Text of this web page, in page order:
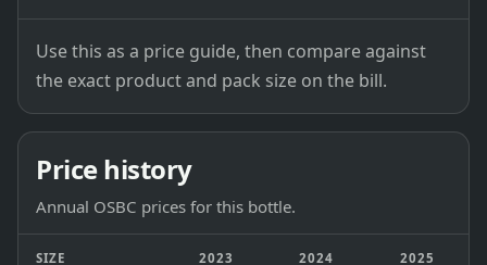
Use this as a price guide, then compare against
the exact product and pack size on the bill.
Price history
Annual OSBC prices for this bottle.
SIZE 2023 2024 2025